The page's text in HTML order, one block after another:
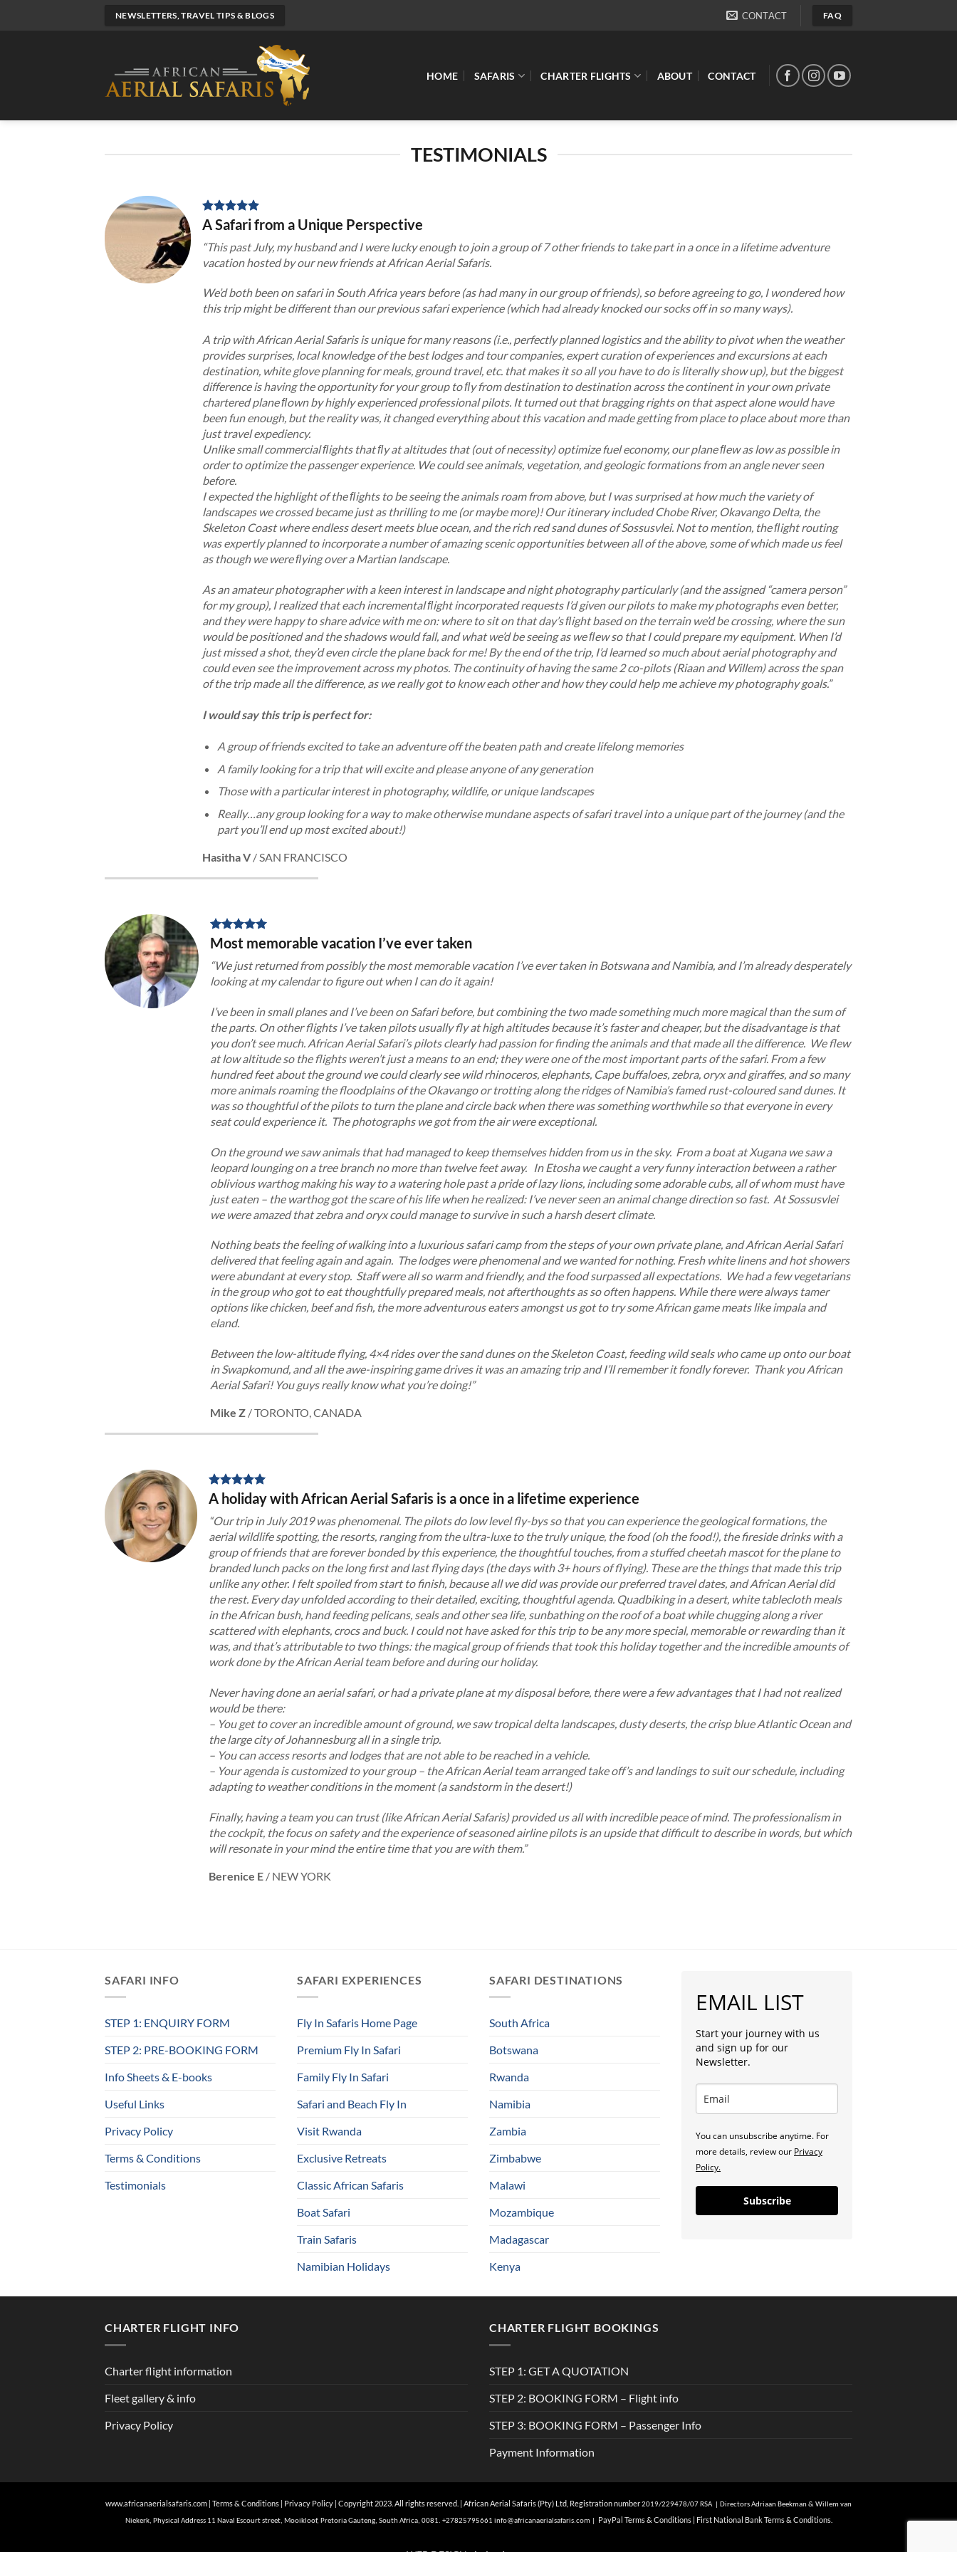
NEWSLETTERS, TRAVEL TIPS & BLOGS CONTACT FAQ
HOME SAFARIS CHARTER FLIGHTS ABOUT CONTACT
TESTIMONIALS
A Safari from a Unique Perspective
“This past July, my husband and I were lucky enough to join a group of 7 other friends to take part in a once in a lifetime adventure
vacation hosted by our new friends at African Aerial Safaris.
We’d both been on safari in South Africa years before (as had many in our group of friends), so before agreeing to go, I wondered how
this trip might be different than our previous safari experience (which had already knocked our socks off in so many ways).
A trip with African Aerial Safaris is unique for many reasons (i.e., perfectly planned logistics and the ability to pivot when the weather
provides surprises, local knowledge of the best lodges and tour companies, expert curation of experiences and excursions at each
destination, white glove planning for meals, ground travel, etc. that makes it so all you have to do is literally showup), but the biggest
difference is having the opportunity for your group to ﬂy from destination to destination across the continent in your own private
chartered plane ﬂown by highly experienced professional pilots. It turned out that bragging rights on that aspect alone would have
been fun enough, but the reality was, it changed everything about this vacation and made getting from place to place about more than
just travel expediency.
Unlike small commercial ﬂights that ﬂy at altitudes that (out of necessity) optimize fuel economy, our plane ﬂew as low as possible in
order to optimize the passenger experience. We could see animals, vegetation, and geologic formations from an angle never seen
before.
I expected the highlight of the ﬂights to be seeing the animals roam from above, but I was surprised at how much the variety of
landscapes we crossed became just as thrilling to me (or maybe more)! Our itinerary included Chobe River, Okavango Delta, the
Skeleton Coast where endless desert meets blue ocean, and the rich red sand dunes of Sossusvlei. Not to mention, the ﬂight routing
was expertly planned to incorporate a number of amazing scenic opportunities between all of the above, some of which made us feel
as though we were ﬂying over a Martian landscape.
As an amateur photographer with a keen interest in landscape and night photography particularly (and the assigned “camera person”
for my group), I realized that each incremental ﬂight incorporated requests I’d given our pilots to make my photographs even better,
and they were happy to share advice with me on: where to sit on that day’s ﬂight based on the terrain we’d be crossing, where the sun
would be positioned and the shadows would fall, and what we’d be seeing as we ﬂew so that I could prepare my equipment. When I’d
just missed a shot, they’d even circle the plane back for me! By the end of the trip, I’d learned so much about aerial photography and
could even see the improvement across my photos. The continuity of having the same 2 co-pilots (Riaan and Willem) across the span
of the trip made all the difference, as we really got to know each other and how they could help me achieve my photography goals.”
I would say this trip is perfect for:
A group of friends excited to take an adventure off the beaten path and create lifelong memories
A family looking for a trip that will excite and please anyone of any generation
Those with a particular interest in photography, wildlife, or unique landscapes
Really…any group looking for a way to make otherwise mundane aspects of safari travel into a unique part of the journey (and the
part you’ll end up most excited about!)
Hasitha V /SAN FRANCISCO
Most memorable vacation I’ve ever taken
“We just returned from possibly the most memorable vacation I’ve ever taken in Botswana and Namibia, and I’m already desperately
looking at my calendar to figure out when I can do it again!
I’ve been in small planes and I’ve been on Safari before, but combining the two made something much more magical than the sum of
the parts. On other flights I’ve taken pilots usually fly at high altitudes because it’s faster and cheaper, but the disadvantage is that
you don’t see much. African Aerial Safari’s pilots clearly had passion for finding the animals and that made all the difference. We flew
at low altitude so the flights weren’t just a means to an end; they were one of the most important parts of the safari. From a few
hundred feet about the ground we could clearly see wild rhinoceros, elephants, Cape buffaloes, zebra, oryx and giraffes, and so many
more animals roaming the floodplains of the Okavango or trotting along the ridges of Namibia’s famed rust-coloured sand dunes. It
was so thoughtful of the pilots to turn the plane and circle back when there was something worthwhile so that everyone in every
seat could experience it. The photographs we got from the air were exceptional.
On the ground we saw animals that had managed to keep themselves hidden from us in the sky. From a boat at Xugana we saw a
leopard lounging on a tree branch no more than twelve feet away. In Etosha we caught a very funny interaction between a rather
oblivious warthog making his way to a watering hole past a pride of lazy lions, including some adorable cubs, all of whom must have
just eaten – the warthog got the scare of his life when he realized: I’ve never seen an animal change direction so fast. At Sossusvlei
we were amazed that zebra and oryx could manage to survive in such a harsh desert climate.
Nothing beats the feeling of walking into a luxurious safari camp from the steps of your own private plane, and African Aerial Safari
delivered that feeling again and again. The lodges were phenomenal and we wanted for nothing. Fresh white linens and hot showers
were abundant at every stop. Staff were all so warm and friendly, and the food surpassed all expectations. We had a few vegetarians
in the group who got to eat thoughtfully prepared meals, not afterthoughts as so often happens. While there were always tamer
options like chicken, beef and fish, the more adventurous eaters amongst us got to try some African game meats like impala and
eland.
Between the low-altitude flying, 4×4 rides over the sand dunes on the Skeleton Coast, feeding wild seals who came up onto our boat
in Swapkomund, and all the awe-inspiring game drives it was an amazing trip and I’ll remember it fondly forever. Thank you African
Aerial Safari! You guys really know what you’re doing!”
Mike Z /TORONTO, CANADA
A holiday with African Aerial Safaris is a once in a lifetime experience
“Our trip in July 2019 was phenomenal. The pilots do low level fly-bys so that you can experience the geological formations, the
aerial wildlife spotting, the resorts, ranging from the ultra-luxe to the truly unique, the food (oh the food!), the fireside drinks with a
group of friends that are forever bonded by this experience, the thoughtful touches, from a stuffed cheetah mascot for the plane to
branded lunch packs on the long first and last flying days (the days with 3+ hours of flying). These are the things that made this trip
unlike any other. I felt spoiled from start to finish, because all we did was provide our preferred travel dates, and African Aerial did
the rest. Every day unfolded according to their detailed, exciting, thoughtful agenda. Quadbiking in a desert, white tablecloth meals
in the African bush, hand feeding pelicans, seals and other sea life, sunbathing on the roof of a boat while chugging along a river
scattered with elephants, crocs and buck. I could not have asked for this trip to be any more special, memorable or rewarding than it
was, and that’s attributable to two things: the magical group of friends that took this holiday together and the incredible amounts of
work done by the African Aerial team before and during our holiday.
Never having done an aerial safari, or had a private plane at my disposal before, there were a few advantages that I had not realized
would be there:
– You get to cover an incredible amount of ground, we saw tropical delta landscapes, dusty deserts, the crisp blue Atlantic Ocean and
the large city of Johannesburg all in a single trip.
– You can access resorts and lodges that are not able to be reached in a vehicle.
– Your agenda is customized to your group – the African Aerial team arranged take off’s and landings to suit our schedule, including
adapting to weather conditions in the moment (a sandstorm in the desert!)
Finally, having a team you can trust (like African Aerial Safaris) provided us all with incredible peace of mind. The professionalism in
the cockpit, the focus on safety and the experience of seasoned airline pilots is an upside that difficult to describe in words, but which
will resonate in your mind the entire time that you are with them.”
Berenice E / NEW YORK
SAFARI INFO
STEP 1: ENQUIRY FORM
STEP 2: PRE-BOOKING FORM
Info Sheets & E-books
Useful Links
Privacy Policy
Terms & Conditions
Testimonials
SAFARI EXPERIENCES
Fly In Safaris Home Page
Premium Fly In Safari
Family Fly In Safari
Safari and Beach Fly In
Visit Rwanda
Exclusive Retreats
Classic African Safaris
Boat Safari
Train Safaris
Namibian Holidays
SAFARI DESTINATIONS
South Africa
Botswana
Rwanda
Namibia
Zambia
Zimbabwe
Malawi
Mozambique
Madagascar
Kenya
EMAIL LIST
Start your journey with us
and sign up for our
Newsletter.
You can unsubscribe anytime. For
more details, review our Privacy
Policy.
Subscribe
CHARTER FLIGHT INFO
Charter flight information
Fleet gallery & info
Privacy Policy
CHARTER FLIGHT BOOKINGS
STEP 1: GET A QUOTATION
STEP 2: BOOKING FORM – Flight info
STEP 3: BOOKING FORM – Passenger Info
Payment Information
www.africanaerialsafaris.com Terms & Conditions Privacy Policy | Copyright 2023. All rights reserved. | African Aerial Safaris (Pty) Ltd, Registration number2019/229478/07 RSA | Directors Adriaan Beekman & Willem van
Niekerk, Physical Address 11 Naval Escourt street, Mooikloof, Pretoria Gauteng, South Africa, 0081. +27825795661 info@africanaerialsafaris.com PayPal Terms & Conditions First National Bank Terms & Conditions.